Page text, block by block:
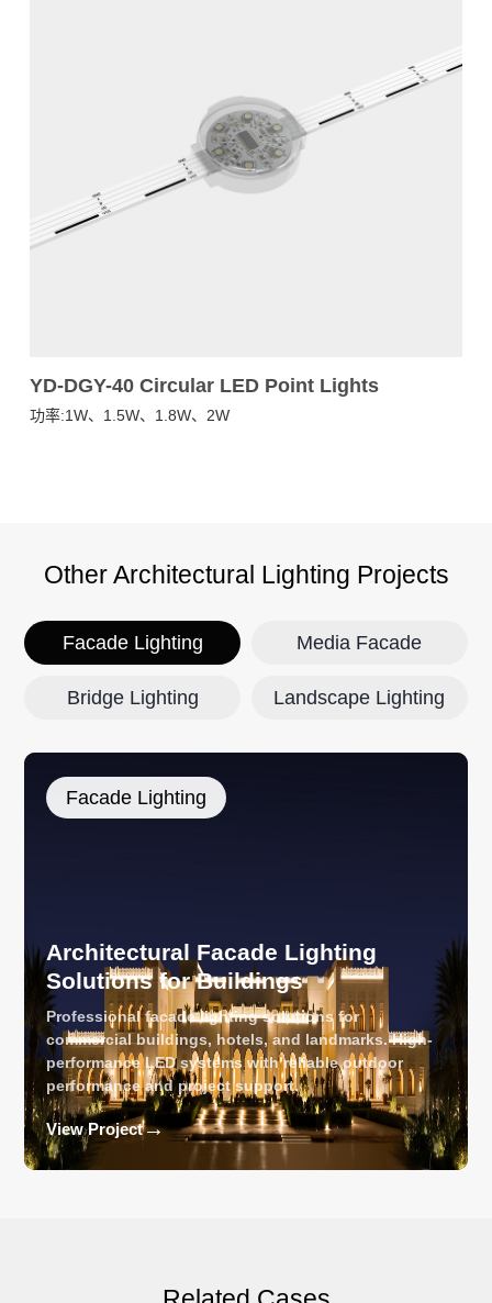
YD-DGY-40 Circular LED Point Lights
功率:1W、1.5W、1.8W、2W
Other Architectural Lighting Projects
Facade Lighting Media Facade
Bridge Lighting Landscape Lighting
Facade Lighting
Architectural Facade Lighting
Solutions for Buildings
Professional facade lighting solutions for
commercial buildings, hotels, and landmarks. High-
performance LED systems with reliable outdoor
performance and project support.
View Project→